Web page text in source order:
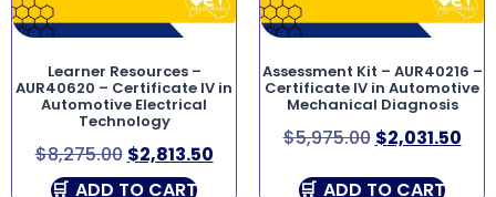
Learner Resources –
AUR40620 – Certificate IV in
Automotive Electrical
Technology
$8,275.00 $2,813.50
ADD TO CART
Assessment Kit – AUR40216 –
Certificate IV in Automotive
Mechanical Diagnosis
$5,975.00 $2,031.50
ADD TO CART